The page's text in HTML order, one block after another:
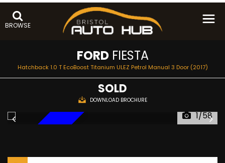
BROWSE
FORDFIESTA
Hatchback 1.0 T EcoBoost Titanium ULEZ Petrol Manual 3 Door (2017)
SOLD
DOWNLOAD BROCHURE
1/58